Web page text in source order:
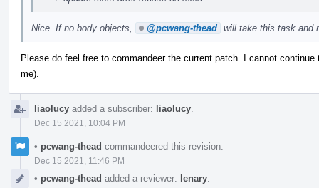
Nice. If no body objects, @pcwang-thead will take this task and
Please do feel free to commandeer the current patch. I cannot
me).
liaolucy added a subscriber: liaolucy
Dec 15 2021, 10:04 PM
• pcwang-thead commandeered this revision.
Dec 15 2021, 11:46 PM
• pcwang-thead added a reviewer: lenary